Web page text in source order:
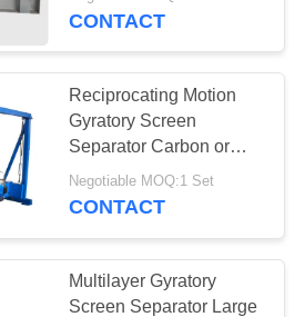
Reciprocating Motion
CONTACT
Reciprocating Motion
Gyratory Screen
Separator Carbon or
Stainless Steel
Construction
Negotiable MOQ:1 Set
CONTACT
Multilayer Gyratory
Screen Separator Large